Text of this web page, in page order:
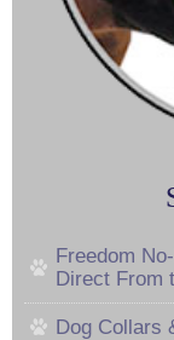
Freedom
Direct From
Dog Collars